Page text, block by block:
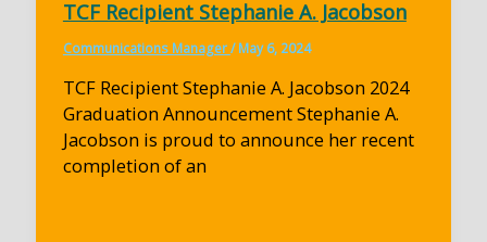
TCF Recipient Stephanie A. Jacobson
Communications Manager/May 6, 2024
TCF Recipient Stephanie A. Jacobson 2024
Graduation Announcement Stephanie A.
Jacobson is proud to announce her recent
completion of an